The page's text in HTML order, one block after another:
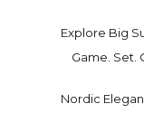
Explore Big
Game. Set.
Nordic